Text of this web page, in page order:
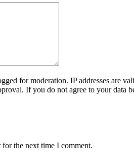
for moderation. IP addresses are
If you do not agree to your data
the next time I comment.